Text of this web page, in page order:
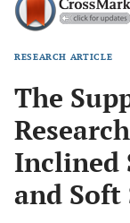
RESEARCH ARTICLE
The
Inclined
and